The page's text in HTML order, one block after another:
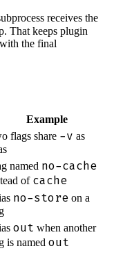
receives the
That keeps plugin
the final
Example
flags share -v as
named no-cache
of cache
no-store on a
out when another
is named out